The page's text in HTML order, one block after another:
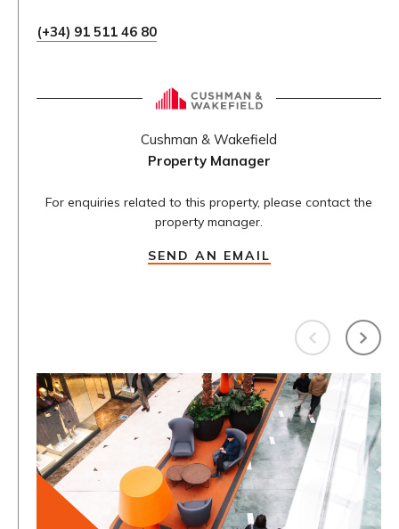
(+34) 91 511 46 80
Cushman & Wakefield
Property Manager
For enquiries related to this property, please contact the
property manager.
SEND AN EMAIL